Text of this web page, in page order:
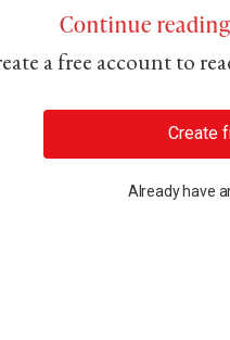
Continue
a free account to
Create
Already have